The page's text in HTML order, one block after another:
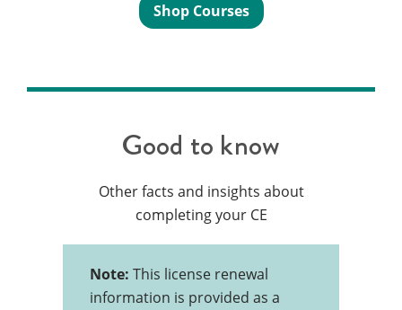
Shop Courses
Good to know
Other facts and insights about
completing your CE
Note: This license renewal
information is provided as a